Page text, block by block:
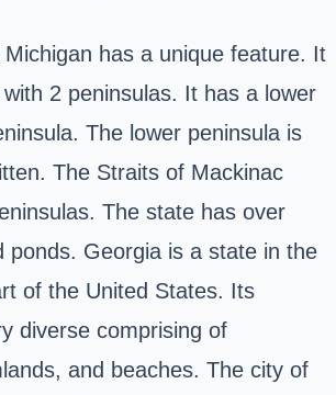
has a unique feature. It
2 peninsulas. It has a lower
The lower peninsula is
The Straits of Mackinac
The state has over
ponds. Georgia is a state in the
of the United States. Its
diverse comprising of
and beaches. The city of